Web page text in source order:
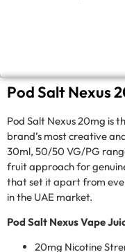
Pod Salt Nexus
Pod Salt Nexus 20mg is
brand’s most creative
30ml, 50/50 VG/PG
fruit approach for
that set it apart from
in the UAE market.
Pod Salt Nexus Vape
20mg Nicotine